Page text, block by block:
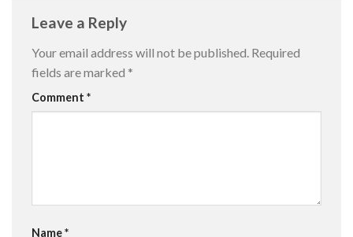
Leave a Reply
Your email address will not be published. Required
fields are marked *
Comment *
Name*